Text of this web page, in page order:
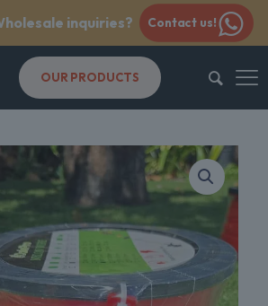
inquiries? Contact us!
OUR PRODUCTS